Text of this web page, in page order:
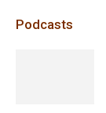
Podcasts